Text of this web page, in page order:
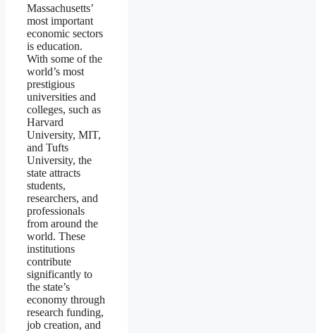
Massachusetts’
most important
economic sectors
is education.
With some of the
world’s most
prestigious
universities and
colleges, such as
Harvard
University, MIT,
and Tufts
University, the
state attracts
students,
researchers, and
professionals
from around the
world. These
institutions
contribute
significantly to
the state’s
economy through
research funding,
job creation, and